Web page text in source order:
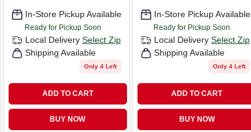
In-Store Pickup Available
Ready for Pickup Soon
Local Delivery Select Zip
Shipping Available
Only 4 Left
ADD TO CART
BUY NOW
In-Store Pickup Available
Ready for Pickup Soon
Local Delivery Select Zip
Shipping Available
Only 4 Left
ADD TO CART
BUY NOW